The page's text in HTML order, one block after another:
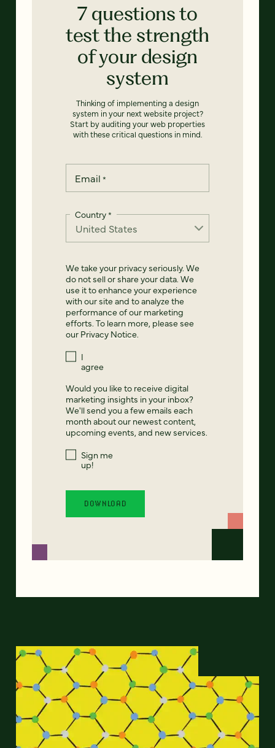
7 questions to
test the strength
of your design
system
Thinking of implementing a design
system in your next website project?
Start by auditing your web properties
with these critical questions in mind.
Email *
Country*
We take your privacy seriously. We
do not sell or share your data. We
use it to enhance your experience
with our site and to analyze the
performance of our marketing
efforts. To learn more, please see
our Privacy Notice.
I
agree
Would you like to receive digital
marketing insights in your inbox?
We'll send you a few emails each
month about our newest content,
upcoming events, and new services.
Sign me
up!